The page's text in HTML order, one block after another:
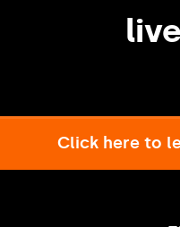
Click here to